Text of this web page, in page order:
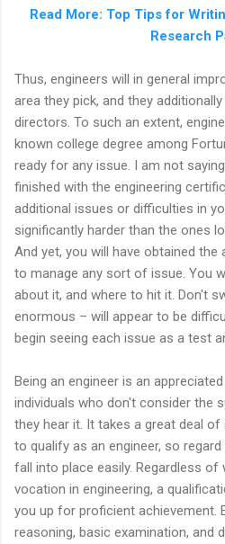
Read More: Top Tips for
Research
Thus, engineers will in general
area they pick, and they
directors. To such an extent,
known college degree among
ready for any issue. I am not
finished with the engineering
additional issues or difficulties in
significantly harder than the ones
And yet, you will have obtained
to manage any sort of issue. You
about it, and where to hit it. Don't
enormous – will appear to be
begin seeing each issue as a test
Being an engineer is an
individuals who don't consider the
they hear it. It takes a great deal
to qualify as an engineer, so
fall into place easily. Regardless of
vocation in engineering, a
you up for proficient achievement.
reasoning, basic examination, and